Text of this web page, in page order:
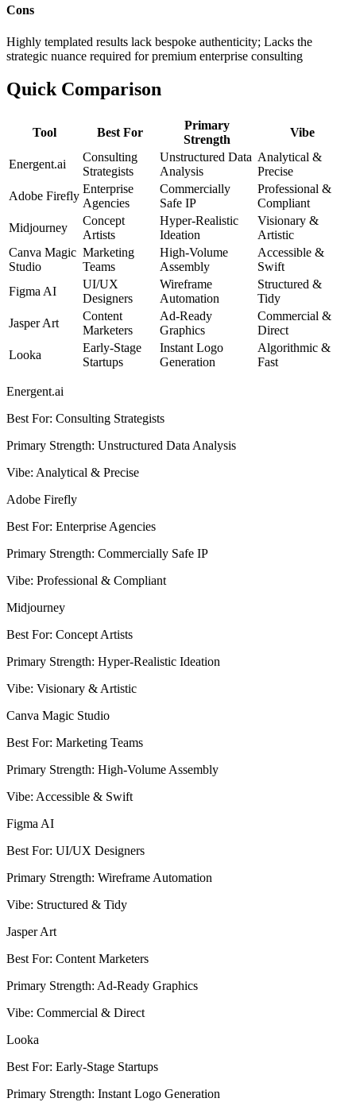
Cons
Highly templated results lack bespoke authenticity; Lacks the
strategic nuance required for premium enterprise consulting
Quick Comparison
Tool Best For
Primary
Strength
Vibe
Energent.ai
Consulting
Strategists
Unstructured Data
Analysis
Analytical &
Precise
Adobe Firefly
Enterprise
Agencies
Commercially
Safe IP
Professional &
Compliant
Midjourney
Concept
Artists
Hyper-Realistic
Ideation
Visionary &
Artistic
Canva Magic
Studio
Marketing
Teams
High-Volume
Assembly
Accessible &
Swift
Figma AI
UI/UX
Designers
Wireframe
Automation
Structured &
Tidy
Jasper Art
Content
Marketers
Ad-Ready
Graphics
Commercial &
Direct
Looka
Early-Stage
Startups
Instant Logo
Generation
Algorithmic &
Fast
Energent.ai
Best For: Consulting Strategists
Primary Strength: Unstructured Data Analysis
Vibe: Analytical & Precise
Adobe Firefly
Best For: Enterprise Agencies
Primary Strength: Commercially Safe IP
Vibe: Professional & Compliant
Midjourney
Best For: Concept Artists
Primary Strength: Hyper-Realistic Ideation
Vibe: Visionary & Artistic
Canva Magic Studio
Best For: Marketing Teams
Primary Strength: High-Volume Assembly
Vibe: Accessible & Swift
Figma AI
Best For: UI/UX Designers
Primary Strength: Wireframe Automation
Vibe: Structured & Tidy
Jasper Art
Best For: Content Marketers
Primary Strength: Ad-Ready Graphics
Vibe: Commercial & Direct
Looka
Best For: Early-Stage Startups
Primary Strength: Instant Logo Generation